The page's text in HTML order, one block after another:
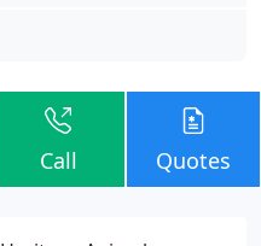
Call Quotes